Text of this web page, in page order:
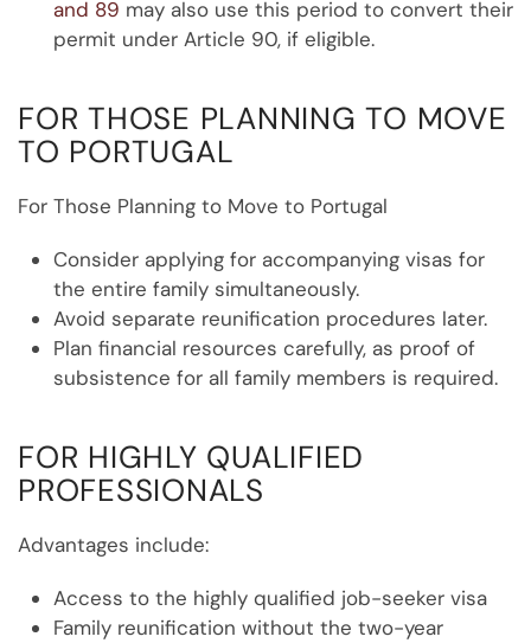
and 89 may also use this period to convert their
permit under Article 90, if eligible.
FOR THOSE PLANNING TO MOVE
TO PORTUGAL
For Those Planning to Move to Portugal
Consider applying for accompanying visas for
the entire family simultaneously.
Avoid separate reunification procedures later.
Plan financial resources carefully, as proof of
subsistence for all family members is required.
FOR HIGHLY QUALIFIED
PROFESSIONALS
Advantages include:
Access to the highly qualified job-seeker visa
Family reunification without the two-year